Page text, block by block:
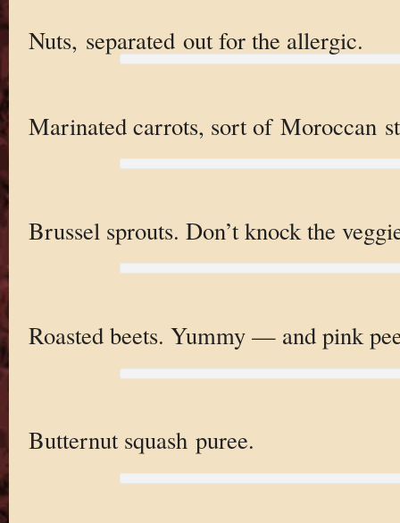
Nuts, separated out for the allergic.
Marinated carrots, sort of Moroccan
Brussel sprouts. Don’t knock the
Roasted beets. Yummy — and pink
Butternut squash puree.